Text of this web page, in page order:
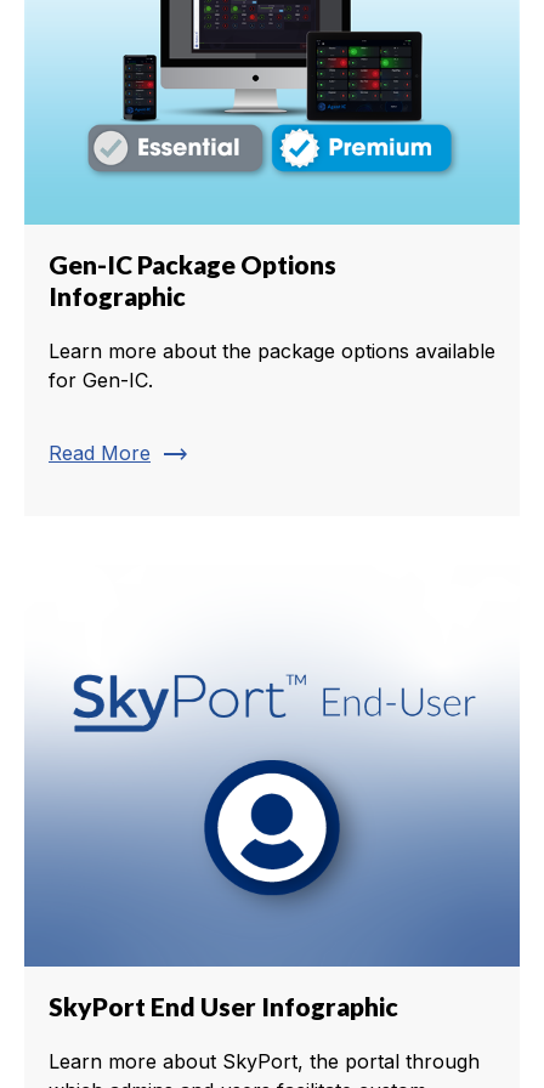
Gen-IC Package Options
Infographic
Learn more about the package options available
for Gen-IC.
Read More trending_flat
SkyPort End User Infographic
Learn more about SkyPort, the portal through